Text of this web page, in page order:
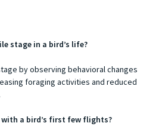
stage in a bird’s life?
by observing behavioral changes
foraging activities and reduced
a bird’s first few flights?